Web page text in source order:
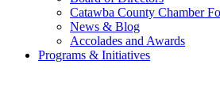
Catawba County Chamber
News & Blog
Accolades and Awards
Programs & Initiatives